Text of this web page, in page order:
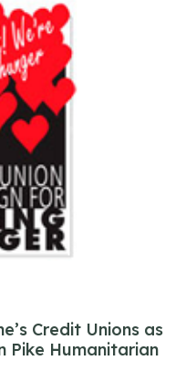
Credit Unions as
Pike Humanitarian